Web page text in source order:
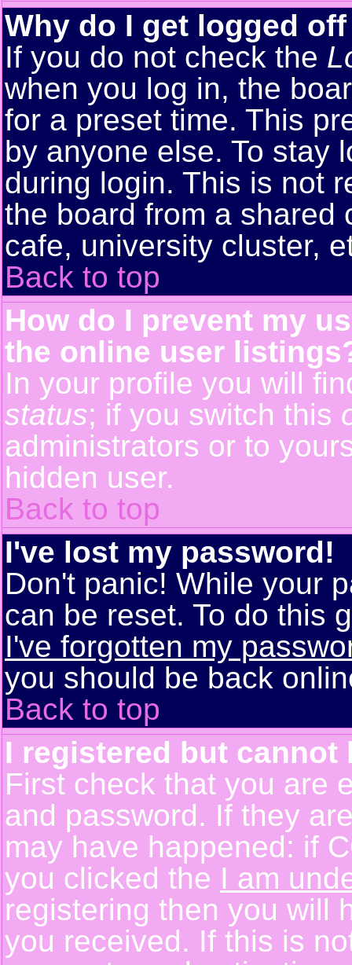
Why do I get logged
If you do not check the
when you log in, the
for a preset time. This
by anyone else. To stay
during login. This is not
the board from a shared
cafe, university cluster,
Back to top
How do I prevent my
the online user
In your profile you will
status; if you switch this
administrators or to
hidden user.
Back to top
I've lost my password!
Don't panic! While your
can be reset. To do this
I've forgotten my
you should be back
Back to top
I registered but cannot
First check that you are
and password. If they
may have happened: if
you clicked the I am
registering then you will
you received. If this is